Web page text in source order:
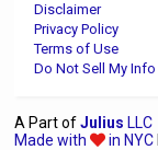
Disclaimer
Privacy Policy
Terms of Use
Do Not Sell My Info
A Part ofJulius LLC
Made with
in NYC